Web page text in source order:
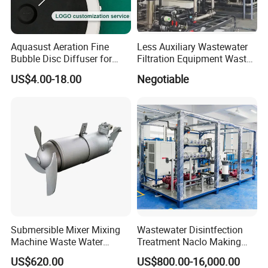
Corner of workshop
FAQ
Aquasust Aeration Fine
Bubble Disc Diffuser for
Aquarium Water Treatment
US$4.00-18.00
Less Auxiliary Wastewater
Filtration Equipment Waste
OEM Automatic Industrial
Negotiable
Submersible Mixer Mixing
Machine Waste Water
Disposal Plant
US$620.00
Wastewater Disintfection
Treatment Naclo Making
Machine Seawater Brine
US$800.00-16,000.00